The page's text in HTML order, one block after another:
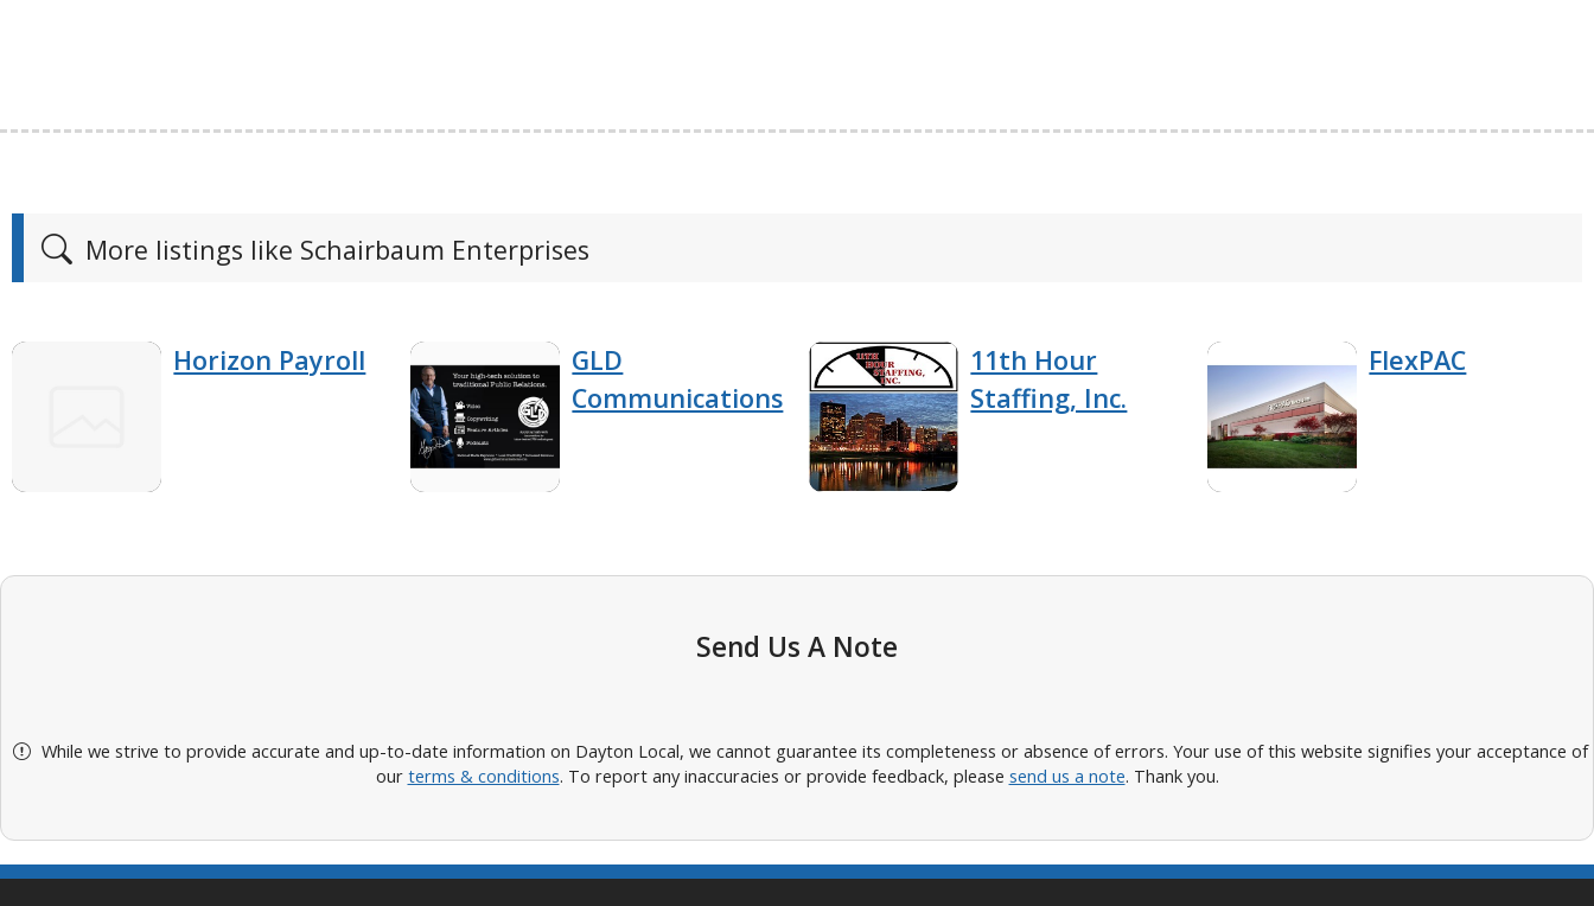
More listings like Schairbaum Enterprises
Horizon Payroll
GLD
Communications
11th Hour
Staffing, Inc.
FlexPAC
Send Us A Note
While we strive to provide accurate and up-to-date information on Dayton Local, we cannot guarantee its completeness or absence of errors. Your use of this website signifies your acceptance of
our terms & conditions. To report any inaccuracies or provide feedback, please send us a note. Thank you.